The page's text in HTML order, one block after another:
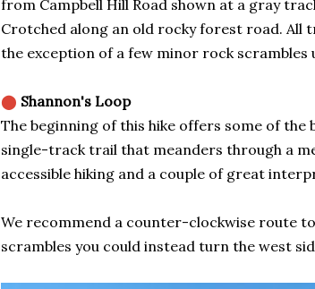
from Campbell Hill Road shown at a gray
Crotched along an old rocky forest road. All
the exception of a few minor rock scrambles
⬤ Shannon's Loop
The beginning of this hike offers some of
single-track trail that meanders through a
accessible hiking and a couple of great
We recommend a counter-clockwise route
scrambles you could instead turn the west